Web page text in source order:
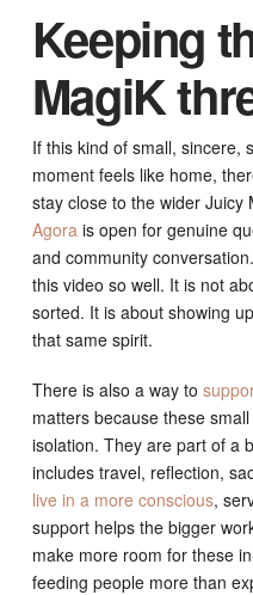
Keeping
MagiK
If this kind of small, sincere,
moment feels like home,
stay close to the wider Juicy
Agorais open for genuine
and community
this video so well. It is not
sorted. It is about showing
that same spirit.
There is also a way to
matters because these
isolation. They are part of a
includes travel, reflection,
live in a more conscious,
support helps the bigger
make more room for these
feeding people more than